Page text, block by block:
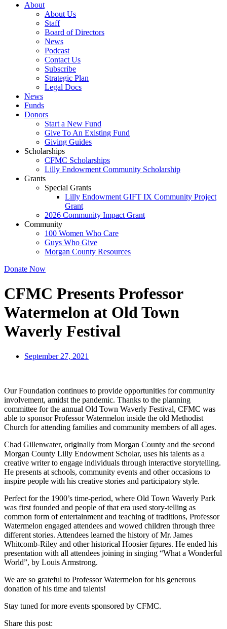
About
About Us
Staff
Board of Directors
News
Podcast
Contact Us
Subscribe
Strategic Plan
Legal Docs
News
Funds
Donors
Start a New Fund
Give To An Existing Fund
Giving Guides
Scholarships
CFMC Scholarships
Lilly Endowment Community Scholarship
Grants
Special Grants
Lilly Endowment GIFT IX Community Project
Grant
2026 Community Impact Grant
Community
100 Women Who Care
Guys Who Give
Morgan County Resources
Donate Now
CFMC Presents Professor
Watermelon at Old Town
Waverly Festival
September 27, 2021
Our Foundation continues to provide opportunities for community
involvement, amidst the pandemic. Thanks to the planning
committee for the annual Old Town Waverly Festival, CFMC was
able to sponsor Professor Watermelon inside the old Methodist
Church for attending families and community members of all ages.
Chad Gillenwater, originally from Morgan County and the second
Morgan County Lilly Endowment Scholar, uses his talents as a
creative writer to engage individuals through interactive storytelling.
He presents at schools, community events and other occasions to
inspire people with his creative stories and participatory style.
Perfect for the 1900’s time-period, where Old Town Waverly Park
was first founded and people of that era used story-telling as
common form of entertainment and teaching of traditions, Professor
Watermelon engaged attendees and wowed children through three
different stories. Attendees learned the history of Mr. James
Whitcomb-Riley and other historical Hoosier figures. He ended his
presentation with all attendees joining in singing “What a Wonderful
World”, by Louis Armstrong.
We are so grateful to Professor Watermelon for his generous
donation of his time and talents!
Stay tuned for more events sponsored by CFMC.
Share this post: